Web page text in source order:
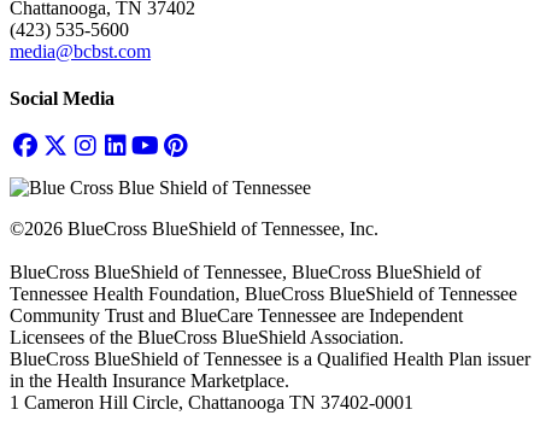
Chattanooga, TN 37402
(423) 535-5600
media@bcbst.com
Social Media
©2026 BlueCross BlueShield of Tennessee, Inc.
BlueCross BlueShield of Tennessee, BlueCross BlueShield of
Tennessee Health Foundation, BlueCross BlueShield of Tennessee
Community Trust and BlueCare Tennessee are Independent
Licensees of the BlueCross BlueShield Association.
BlueCross BlueShield of Tennessee is a Qualified Health Plan issuer
in the Health Insurance Marketplace.
1 Cameron Hill Circle, Chattanooga TN 37402-0001